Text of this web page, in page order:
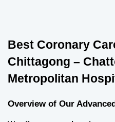
Best Coronary
Chittagong –
Metropolitan
Overview of Our